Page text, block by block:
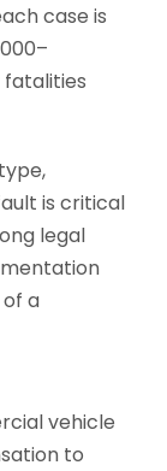
case is
fatalities
is critical
legal
a
vehicle
to